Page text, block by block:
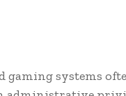
gaming systems